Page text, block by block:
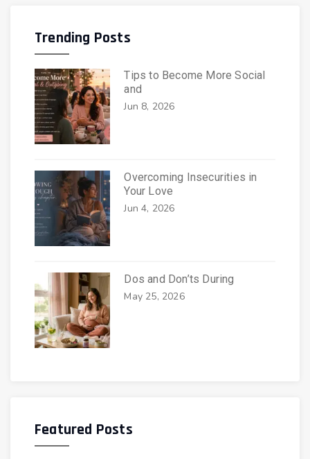
Trending Posts
Tips to Become More Social
and
Jun 8, 2026
Overcoming Insecurities in
Your Love
Jun 4, 2026
Dos and Don’ts During
May 25, 2026
Featured Posts